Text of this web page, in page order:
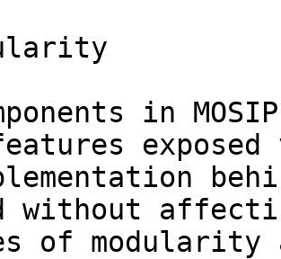
in
without
of modularity